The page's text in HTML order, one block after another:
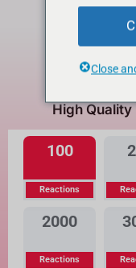
Buying
High Quality
100
Reactions
2000
Reactions
Close